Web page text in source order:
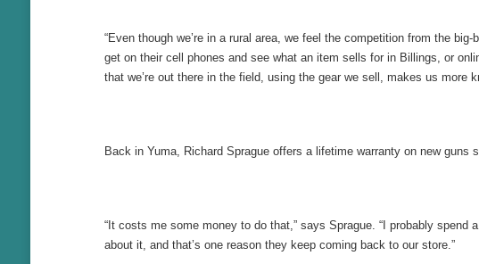
“Even though we’re in a rural area, we feel the competition from the
get on their cell phones and see what an item sells for in Billings, or
that we’re out there in the field, using the gear we sell, makes us more
Back in Yuma, Richard Sprague offers a lifetime warranty on new guns
“It costs me some money to do that,” says Sprague. “I probably
about it, and that’s one reason they keep coming back to our store.”